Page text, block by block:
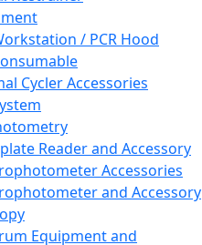
/ PCR Hood
Cycler Accessories
Reader and Accessory
Accessories
and Accessory
Equipment and